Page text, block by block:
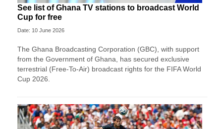
See list of Ghana TV stations to broadcast World
Cup for free
Date: 10 June 2026
The Ghana Broadcasting Corporation (GBC), with support
from the Government of Ghana, has secured exclusive
terrestrial (Free-To-Air) broadcast rights for the FIFA World
Cup 2026.